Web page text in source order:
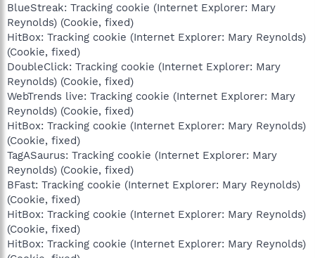
BlueStreak: Tracking cookie (Internet Explorer: Mary
Reynolds) (Cookie, fixed)
HitBox: Tracking cookie (Internet Explorer: Mary Reynolds)
(Cookie, fixed)
DoubleClick: Tracking cookie (Internet Explorer: Mary
Reynolds) (Cookie, fixed)
WebTrends live: Tracking cookie (Internet Explorer: Mary
Reynolds) (Cookie, fixed)
HitBox: Tracking cookie (Internet Explorer: Mary Reynolds)
(Cookie, fixed)
TagASaurus: Tracking cookie (Internet Explorer: Mary
Reynolds) (Cookie, fixed)
BFast: Tracking cookie (Internet Explorer: Mary Reynolds)
(Cookie, fixed)
HitBox: Tracking cookie (Internet Explorer: Mary Reynolds)
(Cookie, fixed)
HitBox: Tracking cookie (Internet Explorer: Mary Reynolds)